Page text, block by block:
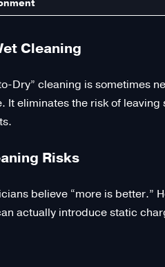
Cleaning
Dry” cleaning is sometimes
It eliminates the risk of
Risks
believe “more is better.”
actually introduce static